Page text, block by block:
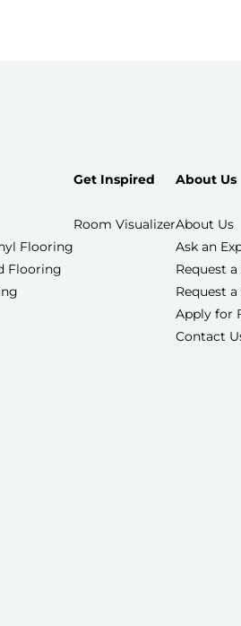
Flooring
Flooring
Get Inspired
Room Visualizer
About Us
About Us
Ask an
Request
Request
Apply for
Contact